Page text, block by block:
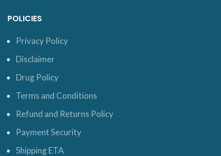
POLICIES
Privacy Policy
Disclaimer
Drug Policy
Terms and Conditions
Refund and Returns Policy
Payment Security
Shipping ETA